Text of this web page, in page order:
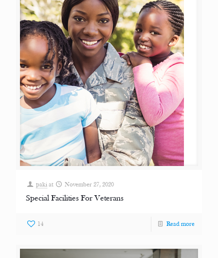
paki at November 27, 2020
Special Facilities For Veterans
14 Read more